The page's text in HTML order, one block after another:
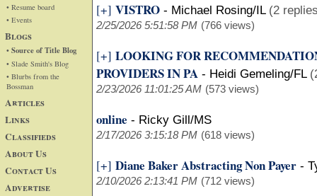
• Resume board
• Events
Blogs
• Source of Title Blog
• Slade Smith's Blog
• Blurbs from the
Bossman
Articles
Links
Classifieds
About Us
Contact Us
Advertise
[+] VISTRO - Michael Rosing/IL (2
2/25/2026 5:51:58 PM (766 views)
[+] LOOKING FOR
PROVIDERS IN PA - Heidi Gemeling/FL
2/23/2026 11:01:25 AM (573 views)
online - Ricky Gill/MS
2/17/2026 3:15:18 PM (618 views)
[+] Diane Baker Abstracting Non Payer -
2/10/2026 2:13:41 PM (712 views)